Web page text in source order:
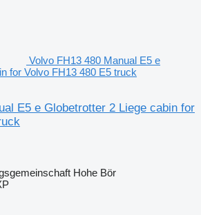
Volvo FH13 480 Manual E5 e
for Volvo FH13 480 E5 truck
E5 e Globetrotter 2 Liege cabin for
Hohe Bör